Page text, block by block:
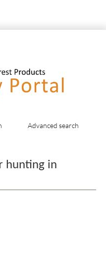
Advanced search
hunting in